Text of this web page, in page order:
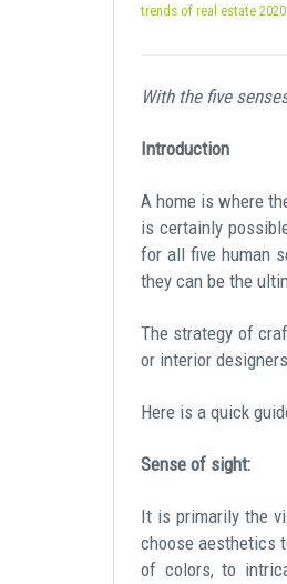
trends of real estate 2020
With the five
Introduction
A home is where
is certainly
for all five human
they can be the
The strategy of
or interior
Here is a quick
Sense of sight:
It is primarily the
choose aesthetics
of colors, to